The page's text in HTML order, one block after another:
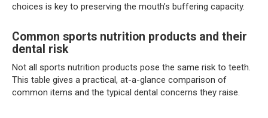
choices is key to preserving the mouth’s buffering capacity.
Common sports nutrition products and their
dental risk
Not all sports nutrition products pose the same risk to teeth.
This table gives a practical, at-a-glance comparison of
common items and the typical dental concerns they raise.